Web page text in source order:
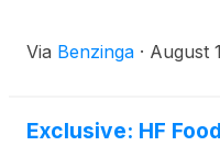
Via Benzinga · August
Exclusive: HF